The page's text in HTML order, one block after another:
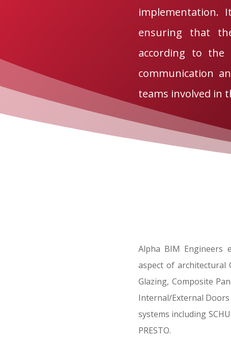
implementation.
ensuring that
according to the
communication
teams involved in
Alpha BIM Engineers
aspect of architectural
Glazing, Composite
Internal/External
systems including
PRESTO.